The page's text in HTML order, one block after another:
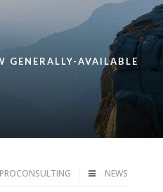
GENERALLY-AVAILABLE
NEWS